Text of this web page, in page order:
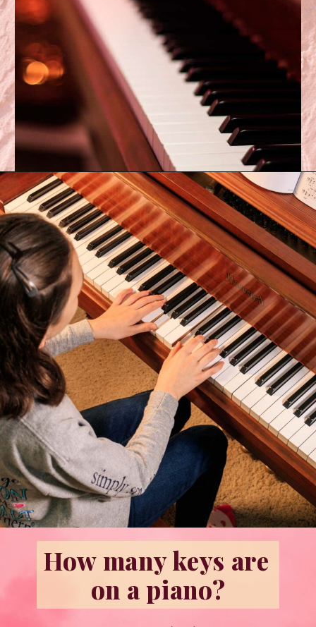
Openinghttps://emmablairpiano.com/keys-on-a-piano/
How many keys are
on a piano?